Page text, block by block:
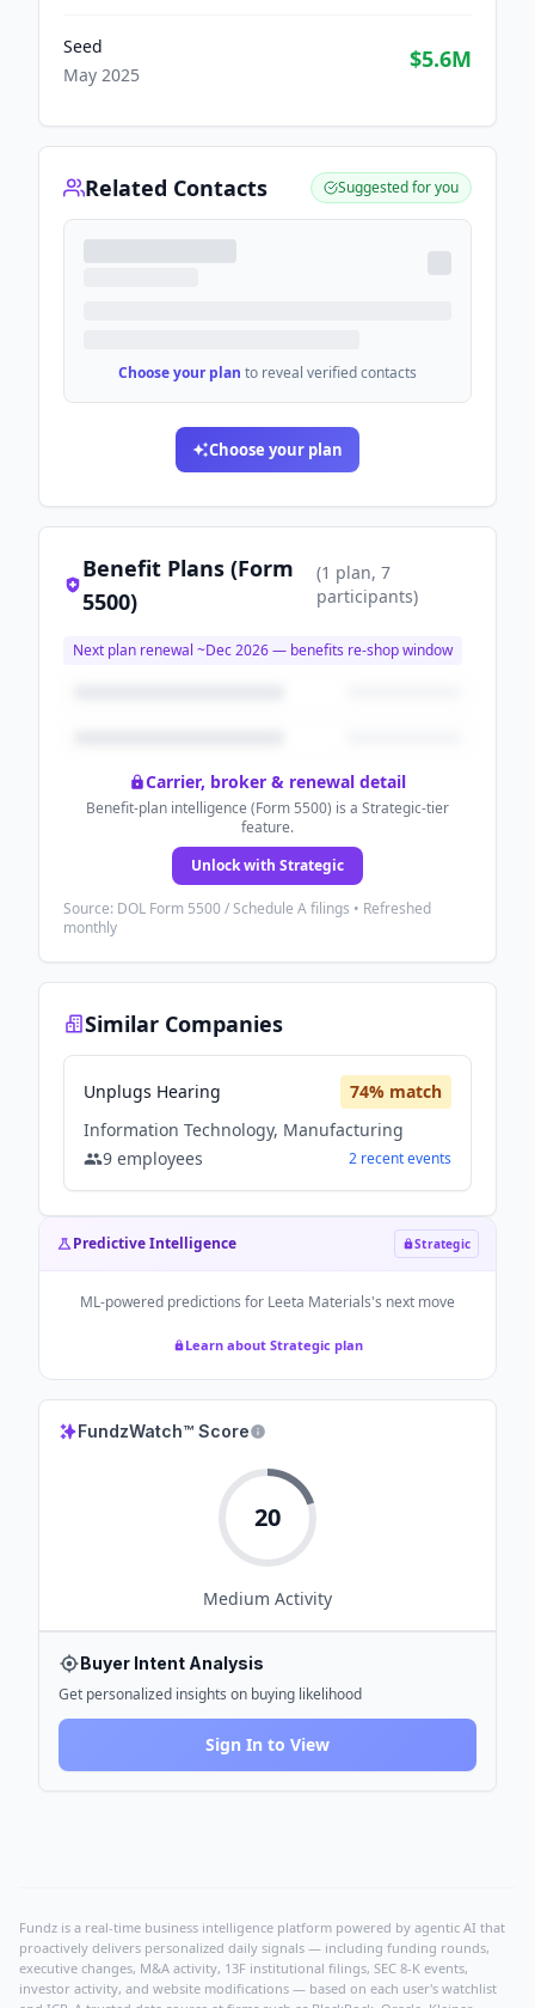
Seed
May 2025
$5.6M
Related Contacts Suggested for you
Choose your plan to reveal verified contacts
Choose your plan
Benefit Plans (Form
5500)
(1 plan, 7
participants)
Next plan renewal ~Dec 2026— benefits re-shop window
Carrier, broker & renewal detail
Benefit-plan intelligence (Form 5500) is a Strategic-tier
feature.
Unlock with Strategic
Source: DOL Form 5500 / Schedule A filings • Refreshed
monthly
Similar Companies
Unplugs Hearing 74% match
Information Technology, Manufacturing
9 employees 2 recentevents
Predictive Intelligence Strategic
ML-powered predictions for Leeta Materials's next move
Learn about Strategic plan
FundzWatch™ Score
20
Medium Activity
Buyer Intent Analysis
Get personalized insights on buying likelihood
Sign In to View
Fundz is a real-time business intelligence platform powered by agentic AI that
proactively delivers personalized daily signals — including funding rounds,
executive changes, M&A activity, 13F institutional filings, SEC 8-K events,
investor activity, and website modifications — based on each user's watchlist